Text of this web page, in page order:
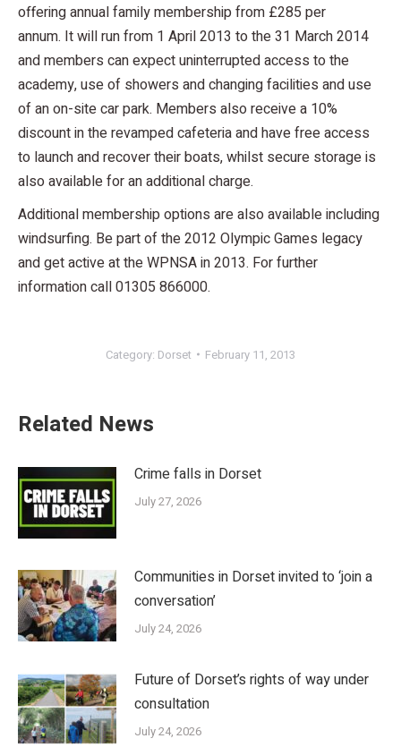
offering annual family membership from £285 per
annum. It will run from 1 April 2013 to the 31 March 2014
and members can expect uninterrupted access to the
academy, use of showers and changing facilities and use
of an on-site car park. Members also receive a 10%
discount in the revamped cafeteria and have free access
to launch and recover their boats, whilst secure storage is
also available for an additional charge.
Additional membership options are also available including
windsurfing. Be part of the 2012 Olympic Games legacy
and get active at the WPNSA in 2013. For further
information call 01305 866000.
Category: Dorset February 11, 2013
Related News
Crime falls in Dorset
July 27, 2026
Communities in Dorset invited to ‘join a
conversation’
July 24, 2026
Future of Dorset’s rights of way under
consultation
July 24, 2026